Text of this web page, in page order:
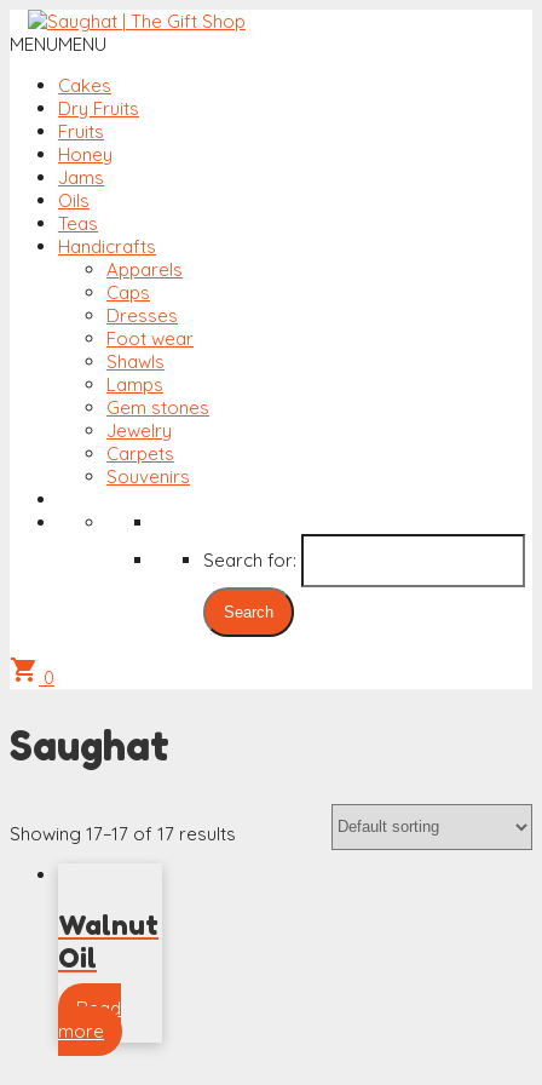
MENUMENU
Cakes
Dry Fruits
Fruits
Honey
Jams
Oils
Teas
Handicrafts
Apparels
Caps
Dresses
Foot wear
Shawls
Lamps
Gem stones
Jewelry
Carpets
Souvenirs
Search for:
shopping_cart 0
Saughat
Showing 17–17 of 17 results
Walnut
Oil
Read
more